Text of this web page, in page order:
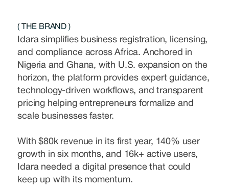
( THE BRAND )
Idara simplifies business registration, licensing,
and compliance across Africa. Anchored in
Nigeria and Ghana, with U.S. expansion on the
horizon, the platform provides expert guidance,
technology-driven workflows, and transparent
pricing helping entrepreneurs formalize and
scale businesses faster.
With $80k revenue in its first year, 140% user
growth in six months, and 16k+ active users,
Idara needed a digital presence that could
keep up with its momentum.